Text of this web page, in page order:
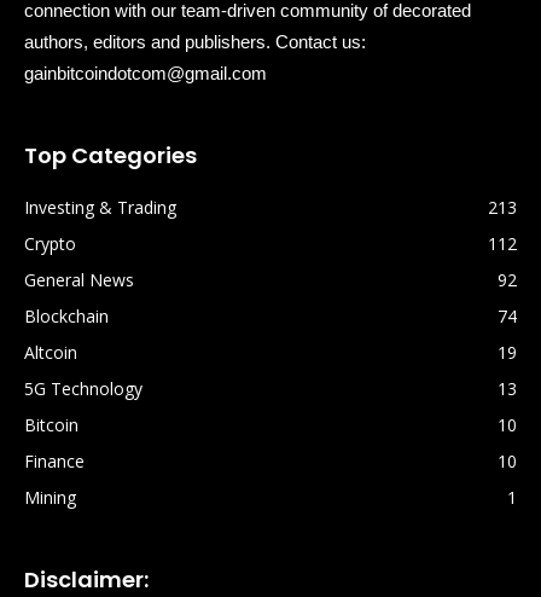
connection with our team-driven community of decorated
authors, editors and publishers. Contact us:
gainbitcoindotcom@gmail.com
Top Categories
Investing & Trading
213
Crypto
112
General News
92
Blockchain
74
Altcoin
19
5G Technology
13
Bitcoin
10
Finance
10
Mining
1
Disclaimer: